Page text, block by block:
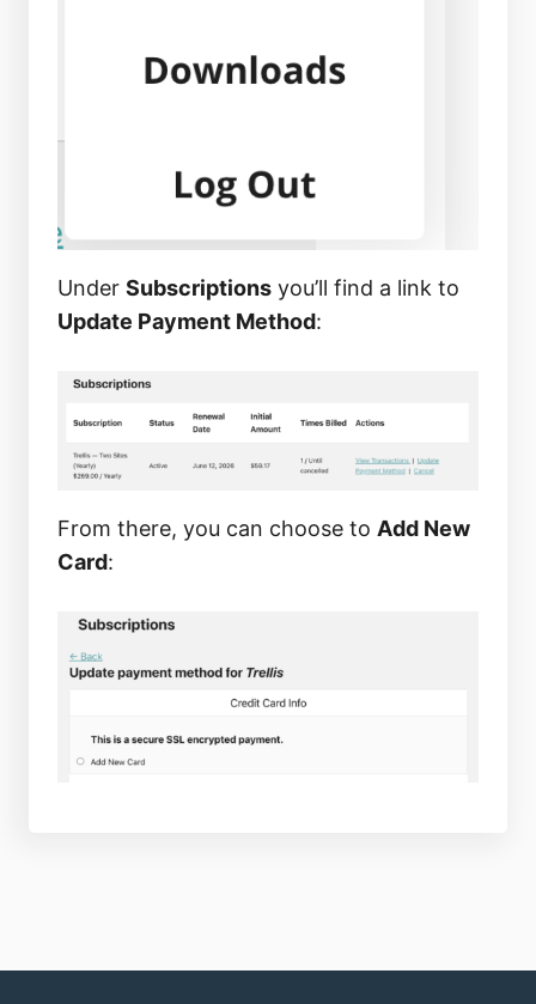
Under Subscriptions you’ll find a link to
Update Payment Method:
From there, you can choose to Add New
Card: